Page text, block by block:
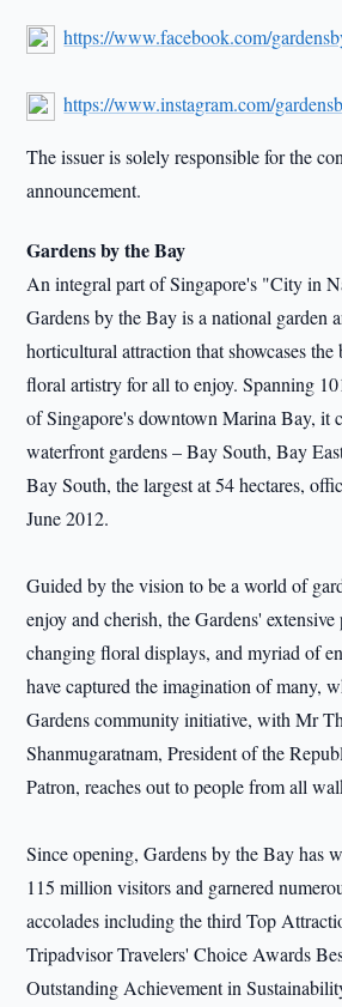
https://www.facebook.com/
https://www.instagram.com/
The issuer is solely responsible for the
announcement.
Gardens by the Bay
An integral part of Singapore's "City in
Gardens by the Bay is a national garden
horticultural attraction that showcases the
floral artistry for all to enjoy. Spanning
of Singapore's downtown Marina Bay, it
waterfront gardens – Bay South, Bay
Bay South, the largest at 54 hectares,
June 2012.
Guided by the vision to be a world of
enjoy and cherish, the Gardens'
changing floral displays, and myriad of
have captured the imagination of many,
Gardens community initiative, with Mr
Shanmugaratnam, President of the
Patron, reaches out to people from all
Since opening, Gardens by the Bay has
115 million visitors and garnered
accolades including the third Top
Tripadvisor Travelers' Choice Awards
Outstanding Achievement in